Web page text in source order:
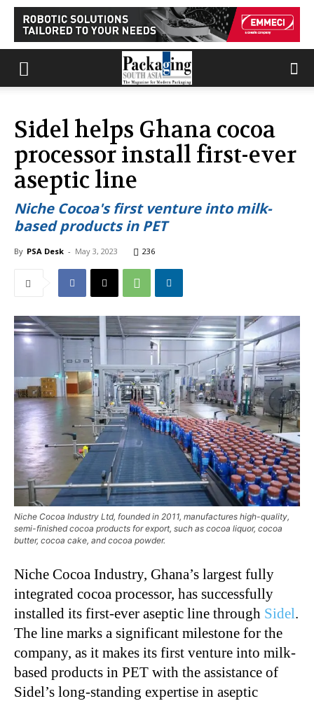
Sidel helps Ghana cocoa
processor install first-ever
aseptic line
Niche Cocoa's first venture into milk-
based products in PET
By PSA Desk - May 3, 2023 236
Niche Cocoa Industry Ltd, founded in 2011, manufactures high-quality,
semi-finished cocoa products for export, such as cocoa liquor, cocoa
butter, cocoa cake, and cocoa powder.
Niche Cocoa Industry, Ghana’s largest fully
integrated cocoa processor, has successfully
installed its first-ever aseptic line through Sidel.
The line marks a significant milestone for the
company, as it makes its first venture into milk-
based products in PET with the assistance of
Sidel’s long-standing expertise in aseptic